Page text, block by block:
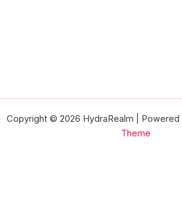
Copyright © 2026 HydraRealm | Powered
Theme